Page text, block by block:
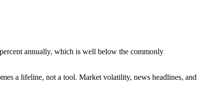
annually, which is well below the commonly
a lifeline, not a tool. Market volatility, news headlines, and